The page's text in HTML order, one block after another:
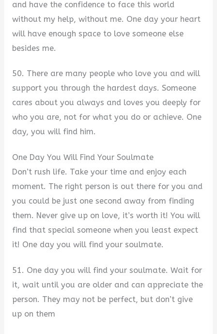
and have the confidence to face this world
without my help, without me. One day your heart
will have enough space to love someone else
besides me.
50. There are many people who love you and will
support you through the hardest days. Someone
cares about you always and loves you deeply for
who you are, not for what you do or achieve. One
day, you will find him.
One Day You Will Find Your Soulmate
Don’t rush life. Take your time and enjoy each
moment. The right person is out there for you and
you could be just one second away from finding
them. Never give up on love, it’s worth it! You will
find that special someone when you least expect
it! One day you will find your soulmate.
51. One day you will find your soulmate. Wait for
it, wait until you are older and can appreciate the
person. They may not be perfect, but don’t give
up on them